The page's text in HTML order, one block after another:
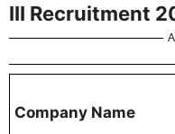
III Recruitment
Company Name